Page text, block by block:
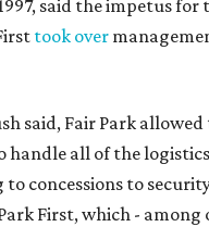
said the impetus for
took over
said, Fair Park
handle all of the
concessions to
First, which - among